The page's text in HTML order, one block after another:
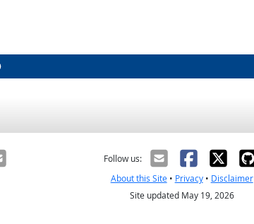
Follow us:
About this Site• Privacy• Disclaimer
Site updated May 19, 2026